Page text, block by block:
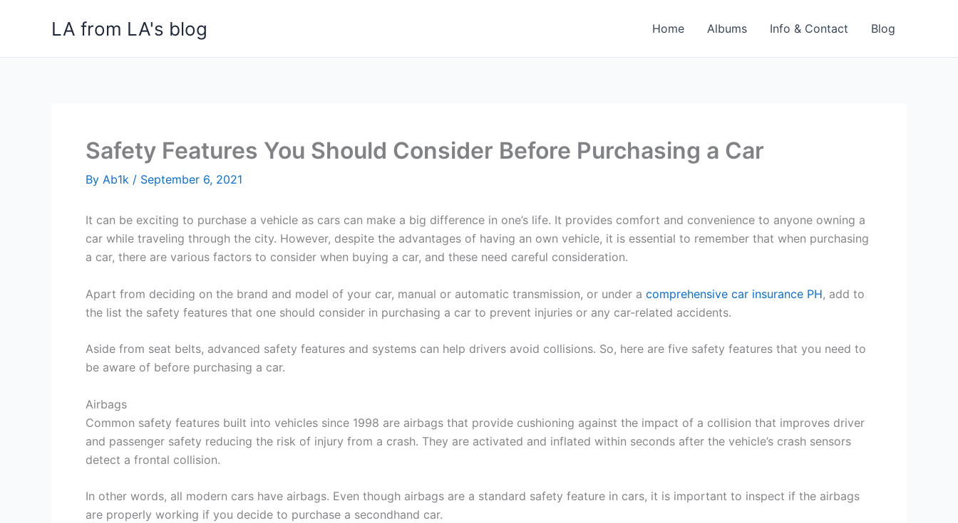
LA from LA's blog Home Albums Info & Contact Blog
Safety Features You Should Consider Before Purchasing a Car
By Ab1k / September 6, 2021
It can be exciting to purchase a vehicle as cars can make a big difference in one’s life. It provides comfort and convenience to anyone owning a
car while traveling through the city. However, despite the advantages of having an own vehicle, it is essential to remember that when purchasing
a car, there are various factors to consider when buying a car, and these need careful consideration.
Apart from deciding on the brand and model of your car, manual or automatic transmission, or under a comprehensive car insurance PH, add to
the list the safety features that one should consider in purchasing a car to prevent injuries or any car-related accidents.
Aside from seat belts, advanced safety features and systems can help drivers avoid collisions. So, here are five safety features that you need to
be aware of before purchasing a car.
Airbags
Common safety features built into vehicles since 1998 are airbags that provide cushioning against the impact of a collision that improves driver
and passenger safety reducing the risk of injury from a crash. They are activated and inflated within seconds after the vehicle’s crash sensors
detect a frontal collision.
In other words, all modern cars have airbags. Even though airbags are a standard safety feature in cars, it is important to inspect if the airbags
are properly working if you decide to purchase a secondhand car.